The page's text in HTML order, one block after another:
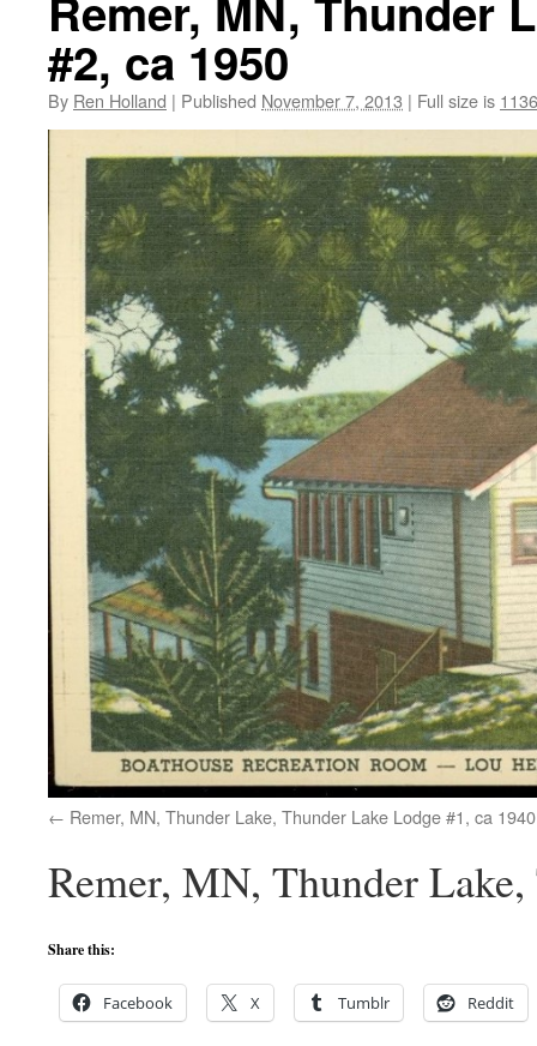
#2, ca 1950
By Ren Holland | Published November 7, 2013 | Full size is
Remer, MN, Thunder Lake, Thunder Lake Lodge #1, ca 1940
Remer, MN, Thunder
Share this:
Facebook X Tumblr Reddit